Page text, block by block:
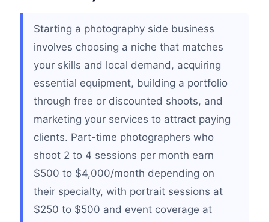
Starting a photography side business
involves choosing a niche that matches
your skills and local demand, acquiring
essential equipment, building a portfolio
through free or discounted shoots, and
marketing your services to attract paying
clients. Part-time photographers who
shoot 2 to 4 sessions per month earn
$500 to $4,000/month depending on
their specialty, with portrait sessions at
$250 to $500 and event coverage at